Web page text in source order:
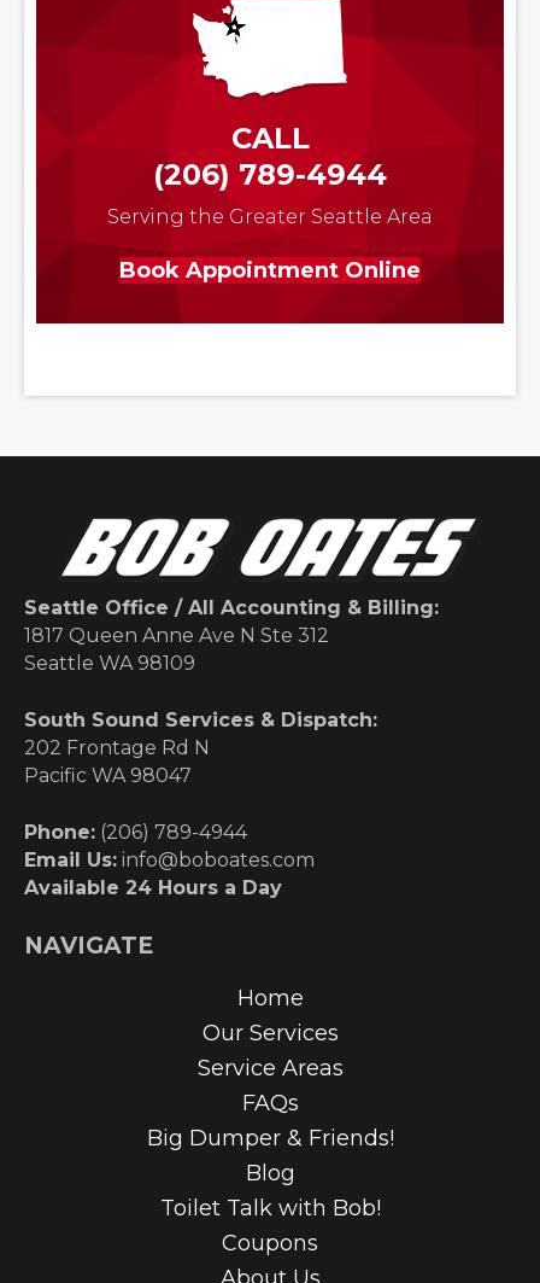
CALL
(206) 789-4944
Serving the Greater Seattle Area
Book Appointment Online
Seattle Office / All Accounting & Billing:
1817 Queen Anne Ave N Ste 312
Seattle WA 98109
South Sound Services & Dispatch:
202 Frontage Rd N
Pacific WA 98047
Phone: (206) 789-4944
Email Us: info@boboates.com
Available 24 Hours a Day
NAVIGATE
Home
Our Services
Service Areas
FAQs
Big Dumper & Friends!
Blog
Toilet Talk with Bob!
Coupons